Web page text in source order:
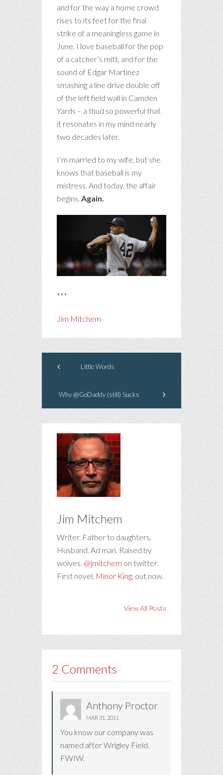
and for the way a home crowd
rises to its feet for the final
strike of a meaningless game in
June. I love baseball for the pop
of a catcher’s mitt, and for the
sound of Edgar Martinez
smashing a line drive double off
of the left field wall in Camden
Yards – a thud so powerful that
it resonates in my mind nearly
two decades later.
I’m married to my wife, but she
knows that baseball is my
mistress. And today, the affair
begins. Again.
***
Jim Mitchem
Little Words
Why @GoDaddy (still) Sucks
Jim Mitchem
Writer. Father to daughters.
Husband. Ad man. Raised by
wolves. @jmitchem on twitter.
First novel, Minor King, out now.
View All Posts
2 Comments
Anthony Proctor
MAR 31, 2011
You know our company was
named after Wrigley Field.
FWIW.